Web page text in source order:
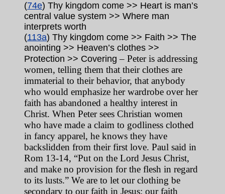
(74e) Thy kingdom come >> Heart is man’s
central value system >> Where man
interprets worth
(113a) Thy kingdom come >> Faith >> The
anointing >> Heaven’s clothes >>
Protection >> Covering– Peter is addressing
women, telling them that their clothes are
immaterial to their behavior, that anybody
who would emphasize her wardrobe over her
faith has abandoned a healthy interest in
Christ. When Peter sees Christian women
who have made a claim to godliness clothed
in fancy apparel, he knows they have
backslidden from their first love. Paul said in
Rom 13-14, “Put on the Lord Jesus Christ,
and make no provision for the flesh in regard
to its lusts.” We are to let our clothing be
secondary to our faith in Jesus; our faith